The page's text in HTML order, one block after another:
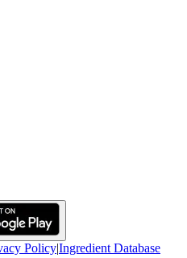
Policy|Ingredient Database